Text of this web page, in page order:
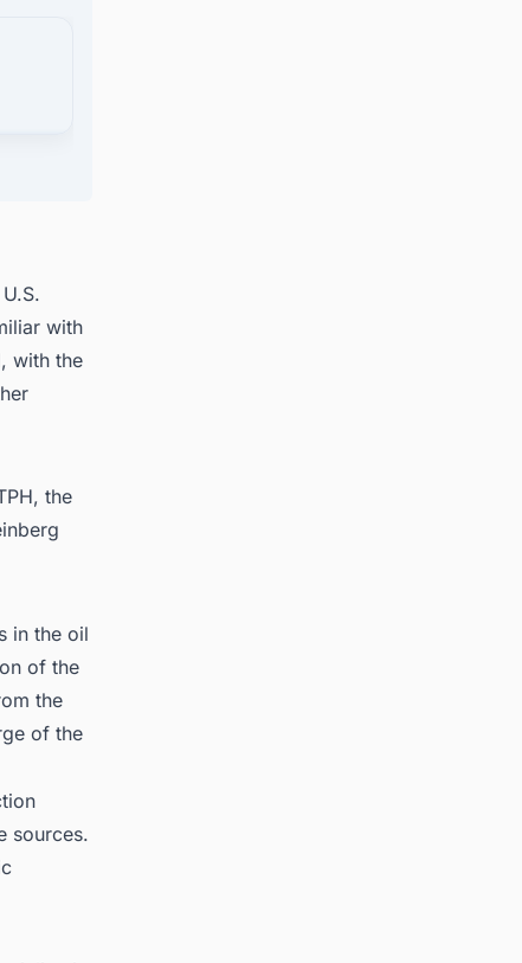
with
with the
the
in the oil
of the
the
of the
sources.